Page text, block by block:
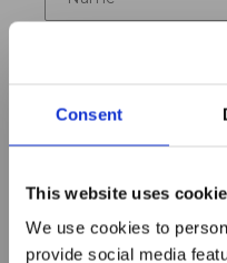
Consent
This website uses
We use cookies to
provide social media
Location
Summary